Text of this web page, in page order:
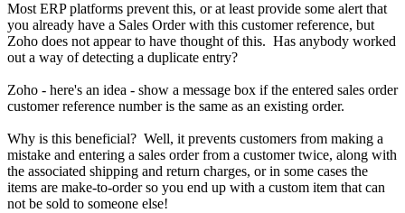
Most ERP platforms prevent this, or at least provide some alert that
you already have a Sales Order with this customer reference, but
Zoho does not appear to have thought of this. Has anybody worked
out a way of detecting a duplicate entry?
Zoho - here's an idea - show a message box if the entered sales order
customer reference number is the same as an existing order.
Why is this beneficial? Well, it prevents customers from making a
mistake and entering a sales order from a customer twice, along with
the associated shipping and return charges, or in some cases the
items are make-to-order so you end up with a custom item that can
not be sold to someone else!